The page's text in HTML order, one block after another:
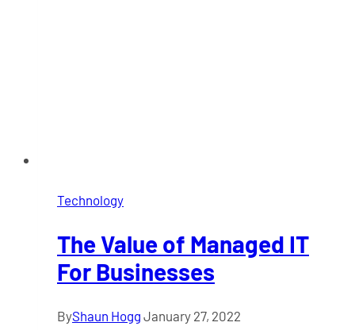
Technology
The Value of Managed IT
For Businesses
ByShaun Hogg January 27, 2022